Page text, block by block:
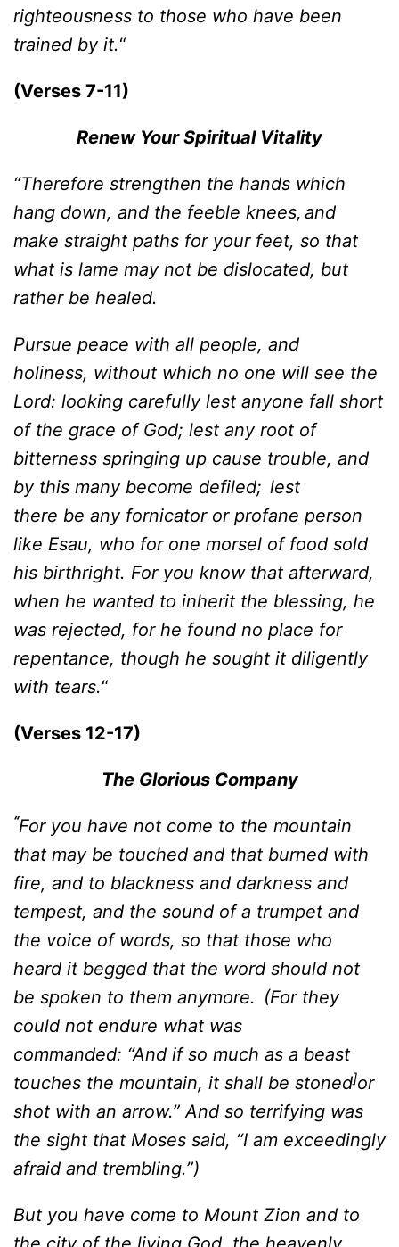
righteousness to those who have been
trained by it.“
(Verses 7-11)
Renew Your Spiritual Vitality
“Therefore strengthen the hands which
hang down, and the feeble knees, and
make straight paths for your feet, so that
what is lame may not be dislocated, but
rather be healed.
Pursue peace with all people, and
holiness, without which no one will see the
Lord: looking carefully lest anyone fall short
of the grace of God; lest any root of
bitterness springing up cause trouble, and
by this many become defiled; lest
there be any fornicator or profane person
like Esau, who for one morsel of food sold
his birthright. For you know that afterward,
when he wanted to inherit the blessing, he
was rejected, for he found no place for
repentance, though he sought it diligently
with tears.“
(Verses 12-17)
The Glorious Company
“For you have not come to the mountain
that may be touched and that burned with
fire, and to blackness and darkness and
tempest, and the sound of a trumpet and
the voice of words, so that those who
heard it begged that the word should not
be spoken to them anymore. (For they
could not endure what was
commanded: “And if so much as a beast
touches the mountain, it shall be stoned]or
shot with an arrow.” And so terrifying was
the sight that Moses said, “I am exceedingly
afraid and trembling.”)
But you have come to Mount Zion and to